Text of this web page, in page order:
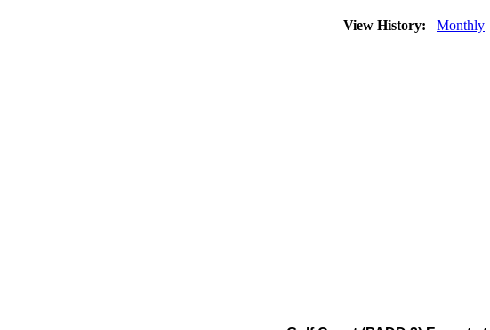
View History: Monthly